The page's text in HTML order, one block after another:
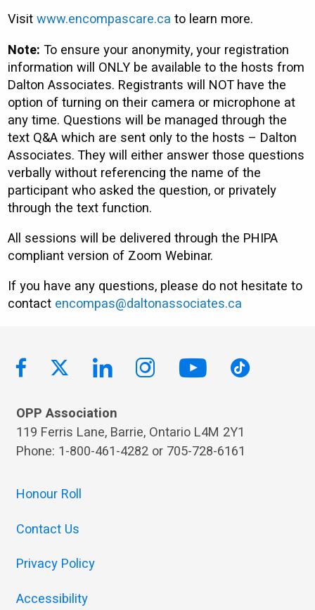
Visitwww.encompascare.ca to learn more.
Note: To ensure your anonymity, your registration
information will ONLY be available to the hosts from
Dalton Associates. Registrants will NOT have the
option of turning on their camera or microphone at
any time. Questions will be managed through the
text Q&A which are sent only to the hosts – Dalton
Associates. They will either answer those questions
verbally without referencing the name of the
participant who asked the question, or privately
through the text function.
All sessions will be delivered through the PHIPA
compliant version of Zoom Webinar.
If you have any questions, please do not hesitate to
contact encompas@daltonassociates.ca
OPP Association
119 Ferris Lane, Barrie, Ontario L4M 2Y1
Phone: 1-800-461-4282 or 705-728-6161
Honour Roll
Contact Us
Privacy Policy
Accessibility